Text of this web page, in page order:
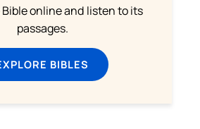
Bible online and listen to its
passages.
BIBLES